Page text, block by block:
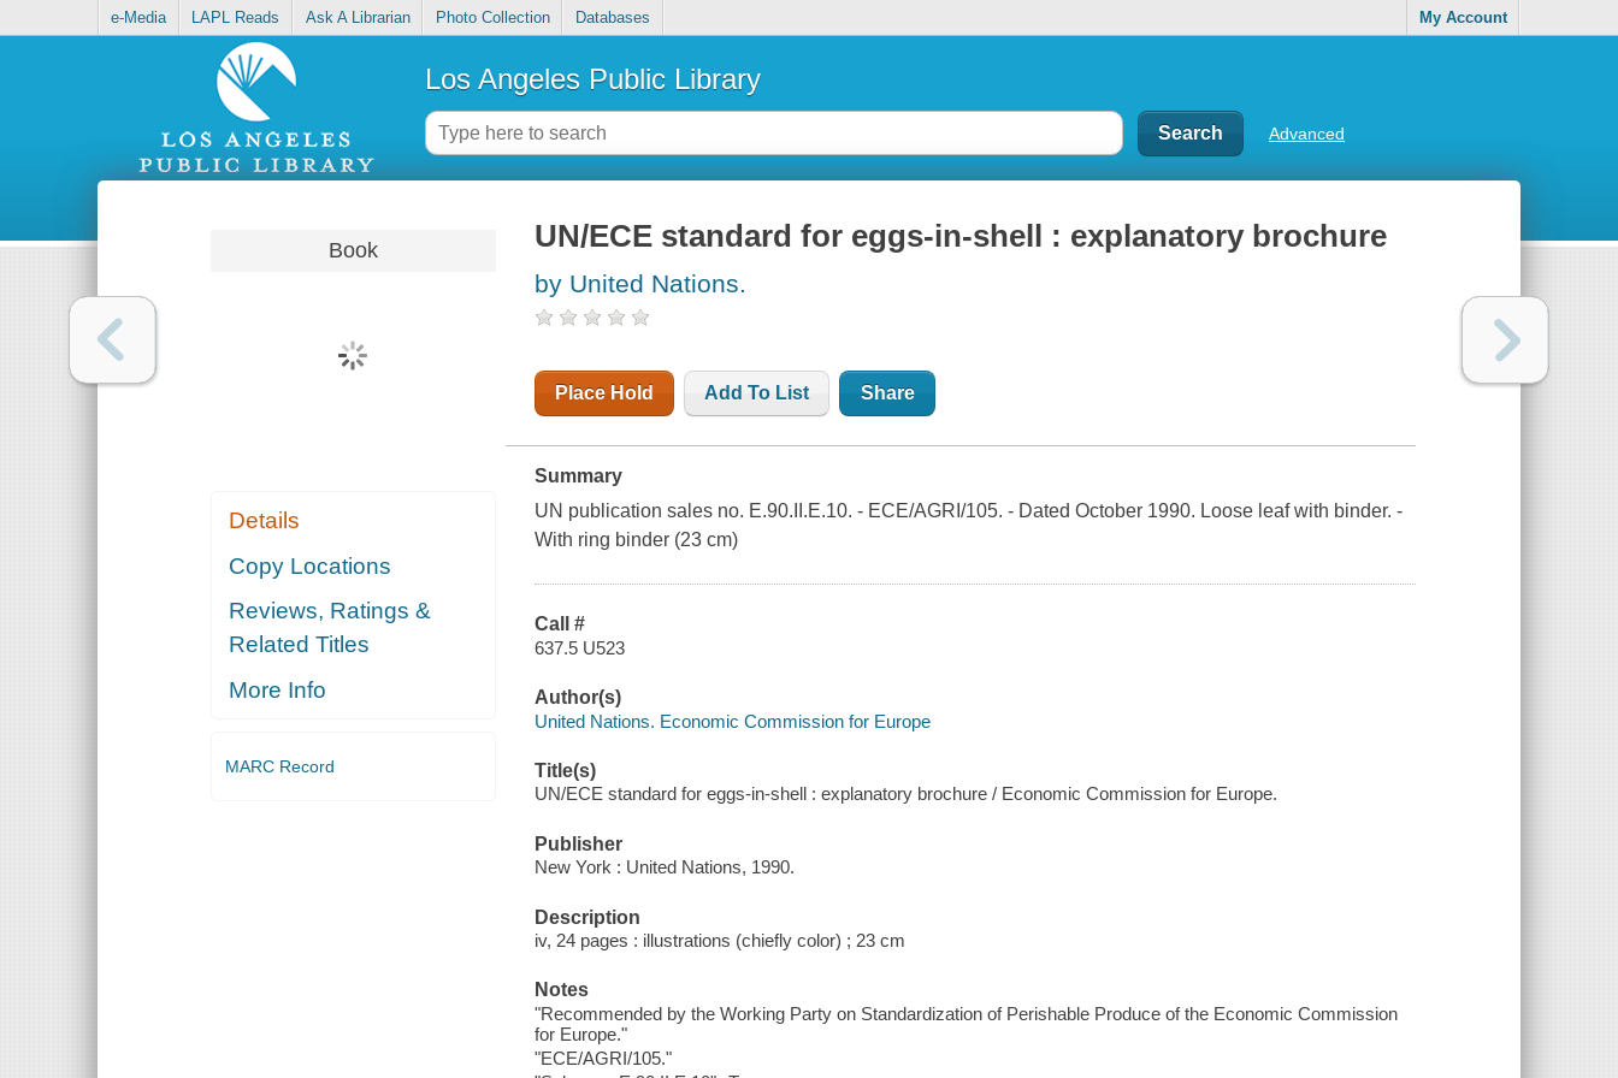
e-Media LAPL Reads Ask A Librarian Photo Collection Databases My Account
Los Angeles Public Library
Advanced
Book
Details
Copy Locations
Reviews, Ratings &
Related Titles
More Info
MARC Record
UN/ECE standard for eggs-in-shell : explanatory brochure
by United Nations.
Place Hold Add To List Share
Summary
UN publication sales no. E.90.II.E.10. - ECE/AGRI/105. - Dated October 1990. Loose leaf with binder. -
With ring binder (23 cm)
Call #
637.5 U523
Author(s)
United Nations. Economic Commission for Europe
Title(s)
UN/ECE standard for eggs-in-shell : explanatory brochure / Economic Commission for Europe.
Publisher
New York : United Nations, 1990.
Description
iv, 24 pages : illustrations (chiefly color) ; 23 cm
Notes
"Recommended by the Working Party on Standardization of Perishable Produce of the Economic Commission
for Europe."
"ECE/AGRI/105."